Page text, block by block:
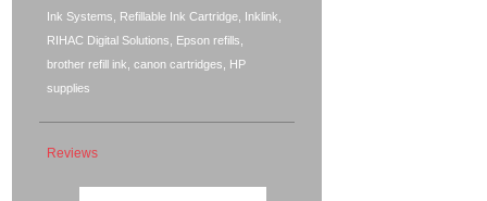
Ink Systems, Refillable Ink Cartridge, Inklink,
RIHAC Digital Solutions, Epson refills,
brother refill ink, canon cartridges, HP
supplies
Reviews